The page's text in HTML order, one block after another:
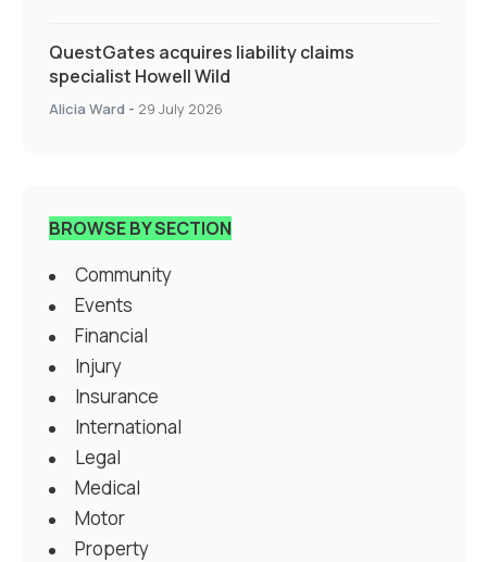
QuestGates acquires liability claims
specialist Howell Wild
Alicia Ward - 29 July 2026
BROWSE BY SECTION
Community
Events
Financial
Injury
Insurance
International
Legal
Medical
Motor
Property